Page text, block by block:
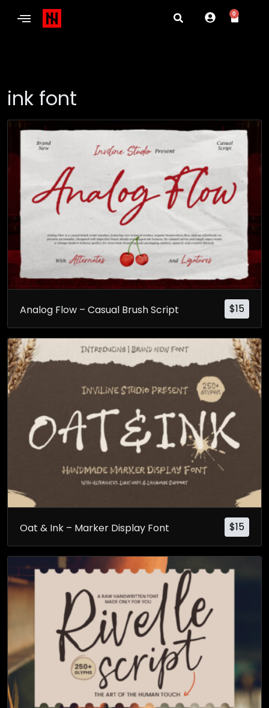
0
ink font
$15
Analog Flow – Casual Brush Script
$15
Oat & Ink – Marker Display Font